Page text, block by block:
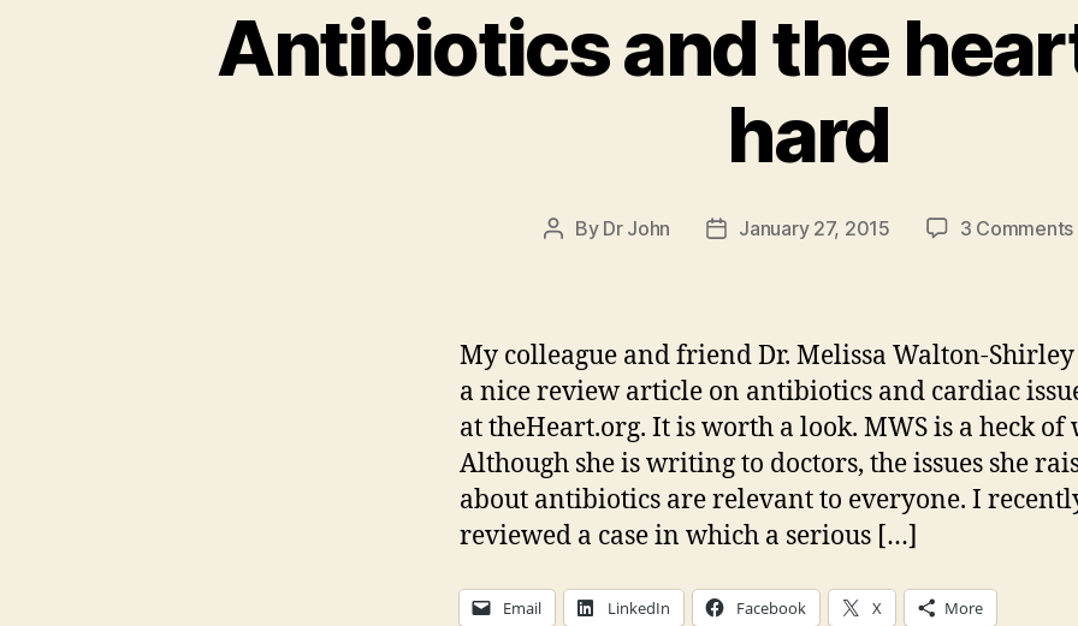
Antibiotics and the
hard
Post
By Dr John
PostJanuary 27, 2015 3 Comments
My colleague and friend Dr. Melissa Walton-
a nice review article on antibiotics and cardiac
at theHeart.org. It is worth a look. MWS is a heck of
Although she is writing to doctors, the issues she
about antibiotics are relevant to everyone. I
reviewed a case in which a serious […]
Email LinkedIn Facebook X More